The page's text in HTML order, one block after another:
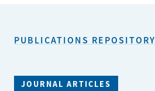
PUBLICATIONS
PUBLICATIONS REPOSITORY
JOURNAL ARTICLES